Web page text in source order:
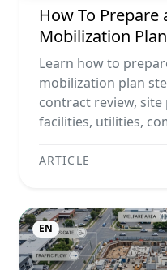
How To
Mobilization
Example, And
Learn how to
mobilization plan
contract review,
facilities, utilities,
ARTICLE
EN